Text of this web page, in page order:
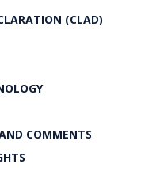
(CLAD)
COMMENTS